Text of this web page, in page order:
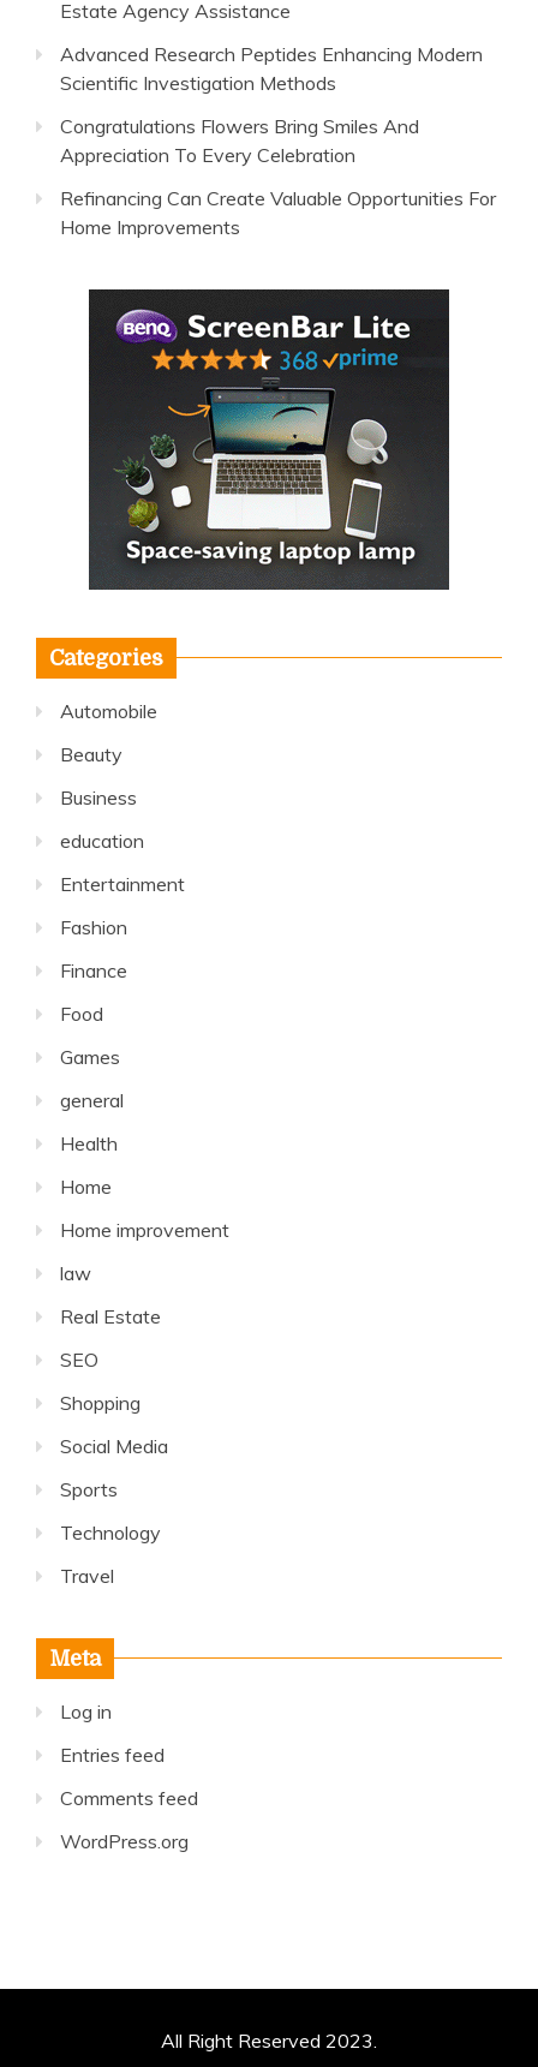
Estate Agency Assistance
Advanced Research Peptides Enhancing Modern
Scientific Investigation Methods
Congratulations Flowers Bring Smiles And
Appreciation To Every Celebration
Refinancing Can Create Valuable Opportunities For
Home Improvements
Categories
Automobile
Beauty
Business
education
Entertainment
Fashion
Finance
Food
Games
general
Health
Home
Home improvement
law
Real Estate
SEO
Shopping
Social Media
Sports
Technology
Travel
Meta
Log in
Entries feed
Comments feed
WordPress.org
All Right Reserved 2023.